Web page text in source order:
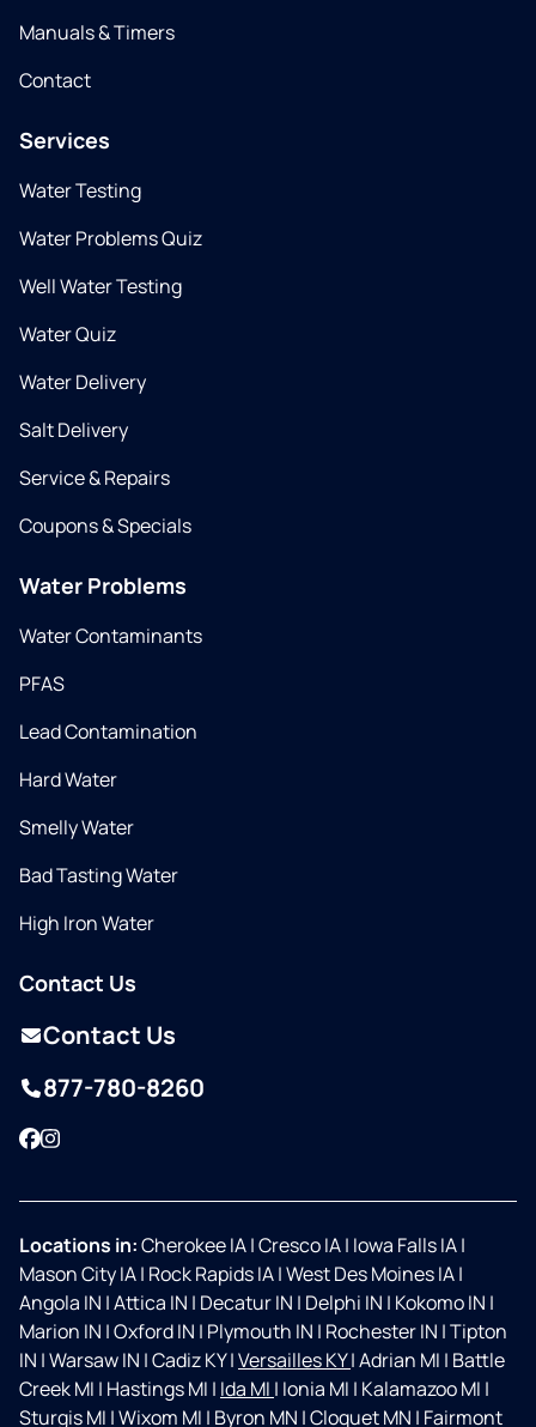
Manuals & Timers
Contact
Services
Water Testing
Water Problems Quiz
Well Water Testing
Water Quiz
Water Delivery
Salt Delivery
Service & Repairs
Coupons & Specials
Water Problems
Water Contaminants
PFAS
Lead Contamination
Hard Water
Smelly Water
Bad Tasting Water
High Iron Water
Contact Us
Contact Us
877-780-8260
Facebook
Instagram
Locations in:Cherokee IA|Cresco IA| Iowa Falls IA|
Mason City IA| Rock Rapids IA|West Des Moines IA|
Angola IN |Attica IN | Decatur IN | Delphi IN | Kokomo IN |
Marion IN |Oxford IN | Plymouth IN | Rochester IN |Tipton
IN |Warsaw IN |Cadiz KY|Versailles KY|Adrian MI | Battle
Creek MI | Hastings MI | Ida MI | Ionia MI | Kalamazoo MI |
Sturgis MI |Wixom MI | Byron MN |Cloquet MN | Fairmont